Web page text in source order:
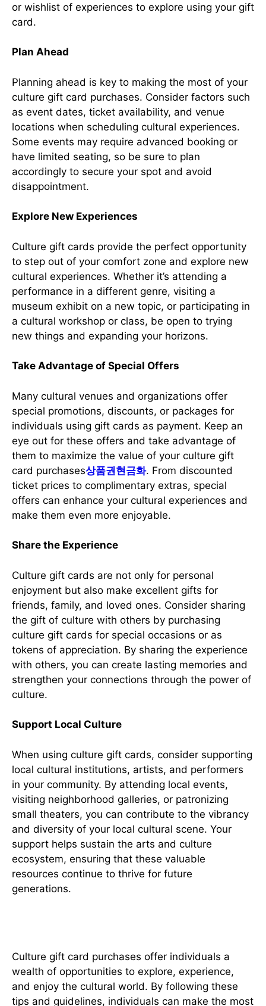
or wishlist of experiences to explore using your gift
card.
Plan Ahead
Planning ahead is key to making the most of your
culture gift card purchases. Consider factors such
as event dates, ticket availability, and venue
locations when scheduling cultural experiences.
Some events may require advanced booking or
have limited seating, so be sure to plan
accordingly to secure your spot and avoid
disappointment.
Explore New Experiences
Culture gift cards provide the perfect opportunity
to step out of your comfort zone and explore new
cultural experiences. Whether it’s attending a
performance in a different genre, visiting a
museum exhibit on a new topic, or participating in
a cultural workshop or class, be open to trying
new things and expanding your horizons.
Take Advantage of Special Offers
Many cultural venues and organizations offer
special promotions, discounts, or packages for
individuals using gift cards as payment. Keep an
eye out for these offers and take advantage of
them to maximize the value of your culture gift
card purchases상품권현금화. From discounted
ticket prices to complimentary extras, special
offers can enhance your cultural experiences and
make them even more enjoyable.
Share the Experience
Culture gift cards are not only for personal
enjoyment but also make excellent gifts for
friends, family, and loved ones. Consider sharing
the gift of culture with others by purchasing
culture gift cards for special occasions or as
tokens of appreciation. By sharing the experience
with others, you can create lasting memories and
strengthen your connections through the power of
culture.
Support Local Culture
When using culture gift cards, consider supporting
local cultural institutions, artists, and performers
in your community. By attending local events,
visiting neighborhood galleries, or patronizing
small theaters, you can contribute to the vibrancy
and diversity of your local cultural scene. Your
support helps sustain the arts and culture
ecosystem, ensuring that these valuable
resources continue to thrive for future
generations.
Culture gift card purchases offer individuals a
wealth of opportunities to explore, experience,
and enjoy the cultural world. By following these
tips and guidelines, individuals can make the most